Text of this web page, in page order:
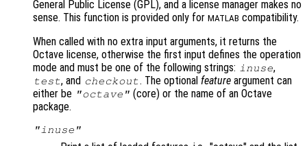
General Public License (GPL), and a license manager makes no
sense. This function is provided only for MATLAB compatibility.
When called with no extra input arguments, it returns the
Octave license, otherwise the first input defines the operation
mode and must be one of the following strings: inuse,
test, and checkout. The optional featureargument can
either be "octave" (core) or the name of an Octave
package.
"inuse"